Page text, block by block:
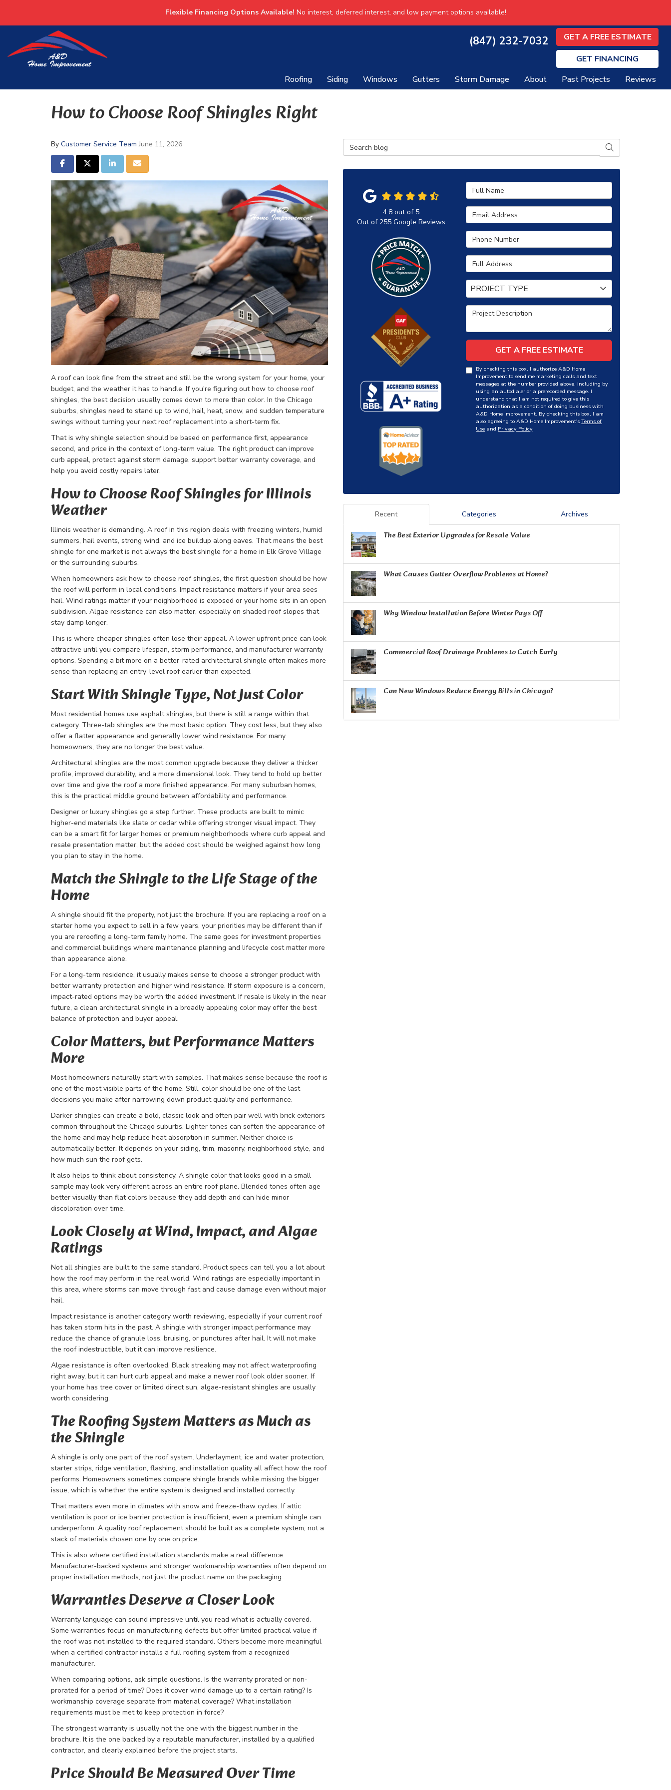
Flexible Financing Options Available! No interest, deferred interest, and low payment options available!
(847) 232-7032
GET A FREE ESTIMATE
GET FINANCING
Roofing
Siding Windows Gutters Storm Damage About Past Projects Reviews
How to Choose Roof Shingles Right
By Customer Service Team June 11, 2026
SHARE ON FACEBOOK
SHARE ON TWITTER
SHARE ON LINKEDIN
SHARE VIA EMAIL
A roof can look fine from the street and still be the wrong system for your home, your
budget, and the weather it has to handle. If you're figuring out how to choose roof
shingles, the best decision usually comes down to more than color. In the Chicago
suburbs, shingles need to stand up to wind, hail, heat, snow, and sudden temperature
swings without turning your next roof replacement into a short-term fix.
That is why shingle selection should be based on performance first, appearance
second, and price in the context of long-term value. The right product can improve
curb appeal, protect against storm damage, support better warranty coverage, and
help you avoid costly repairs later.
How to Choose Roof Shingles for Illinois
Weather
Illinois weather is demanding. A roof in this region deals with freezing winters, humid
summers, hail events, strong wind, and ice buildup along eaves. That means the best
shingle for one market is not always the best shingle for a home in Elk Grove Village
or the surrounding suburbs.
When homeowners ask how to choose roof shingles, the first question should be how
the roof will perform in local conditions. Impact resistance matters if your area sees
hail. Wind ratings matter if your neighborhood is exposed or your home sits in an open
subdivision. Algae resistance can also matter, especially on shaded roof slopes that
stay damp longer.
This is where cheaper shingles often lose their appeal. A lower upfront price can look
attractive until you compare lifespan, storm performance, and manufacturer warranty
options. Spending a bit more on a better-rated architectural shingle often makes more
sense than replacing an entry-level roof earlier than expected.
Start With Shingle Type, Not Just Color
Most residential homes use asphalt shingles, but there is still a range within that
category. Three-tab shingles are the most basic option. They cost less, but they also
offer a flatter appearance and generally lower wind resistance. For many
homeowners, they are no longer the best value.
Architectural shingles are the most common upgrade because they deliver a thicker
profile, improved durability, and a more dimensional look. They tend to hold up better
over time and give the roof a more finished appearance. For many suburban homes,
this is the practical middle ground between affordability and performance.
Designer or luxury shingles go a step further. These products are built to mimic
higher-end materials like slate or cedar while offering stronger visual impact. They
can be a smart fit for larger homes or premium neighborhoods where curb appeal and
resale presentation matter, but the added cost should be weighed against how long
you plan to stay in the home.
Match the Shingle to the Life Stage of the
Home
A shingle should fit the property, not just the brochure. If you are replacing a roof on a
starter home you expect to sell in a few years, your priorities may be different than if
you are reroofing a long-term family home. The same goes for investment properties
and commercial buildings where maintenance planning and lifecycle cost matter more
than appearance alone.
For a long-term residence, it usually makes sense to choose a stronger product with
better warranty protection and higher wind resistance. If storm exposure is a concern,
impact-rated options may be worth the added investment. If resale is likely in the near
future, a clean architectural shingle in a broadly appealing color may offer the best
balance of protection and buyer appeal.
Color Matters, but Performance Matters
More
Most homeowners naturally start with samples. That makes sense because the roof is
one of the most visible parts of the home. Still, color should be one of the last
decisions you make after narrowing down product quality and performance.
Darker shingles can create a bold, classic look and often pair well with brick exteriors
common throughout the Chicago suburbs. Lighter tones can soften the appearance of
the home and may help reduce heat absorption in summer. Neither choice is
automatically better. It depends on your siding, trim, masonry, neighborhood style, and
how much sun the roof gets.
It also helps to think about consistency. A shingle color that looks good in a small
sample may look very different across an entire roof plane. Blended tones often age
better visually than flat colors because they add depth and can hide minor
discoloration over time.
Look Closely at Wind, Impact, and Algae
Ratings
Not all shingles are built to the same standard. Product specs can tell you a lot about
how the roof may perform in the real world. Wind ratings are especially important in
this area, where storms can move through fast and cause damage even without major
hail.
Impact resistance is another category worth reviewing, especially if your current roof
has taken storm hits in the past. A shingle with stronger impact performance may
reduce the chance of granule loss, bruising, or punctures after hail. It will not make
the roof indestructible, but it can improve resilience.
Algae resistance is often overlooked. Black streaking may not affect waterproofing
right away, but it can hurt curb appeal and make a newer roof look older sooner. If
your home has tree cover or limited direct sun, algae-resistant shingles are usually
worth considering.
The Roofing System Matters as Much as
the Shingle
A shingle is only one part of the roof system. Underlayment, ice and water protection,
starter strips, ridge ventilation, flashing, and installation quality all affect how the roof
performs. Homeowners sometimes compare shingle brands while missing the bigger
issue, which is whether the entire system is designed and installed correctly.
That matters even more in climates with snow and freeze-thaw cycles. If attic
ventilation is poor or ice barrier protection is insufficient, even a premium shingle can
underperform. A quality roof replacement should be built as a complete system, not a
stack of materials chosen one by one on price.
This is also where certified installation standards make a real difference.
Manufacturer-backed systems and stronger workmanship warranties often depend on
proper installation methods, not just the product name on the packaging.
Warranties Deserve a Closer Look
Warranty language can sound impressive until you read what is actually covered.
Some warranties focus on manufacturing defects but offer limited practical value if
the roof was not installed to the required standard. Others become more meaningful
when a certified contractor installs a full roofing system from a recognized
manufacturer.
When comparing options, ask simple questions. Is the warranty prorated or non-
prorated for a period of time? Does it cover wind damage up to a certain rating? Is
workmanship coverage separate from material coverage? What installation
requirements must be met to keep protection in force?
The strongest warranty is usually not the one with the biggest number in the
brochure. It is the one backed by a reputable manufacturer, installed by a qualified
contractor, and clearly explained before the project starts.
Price Should Be Measured Over Time
Search Blog SEARCH
Full Name
Email Address
Phone Number
Full Address
Project Type
PROJECT TYPE
Project Description
GET A FREE ESTIMATE
By checking this box, I authorize A&D Home
Improvement to send me marketing calls and text
messages at the number provided above, including by
using an autodialer or a prerecorded message. I
understand that I am not required to give this
authorization as a condition of doing business with
A&D Home Improvement. By checking this box, I am
also agreeing to A&D Home Improvement'sTerms of
Use and Privacy Policy.
4.8out of 5
Out of 255Google Reviews
Recent Categories Archives
The Best Exterior Upgrades for Resale Value
What Causes Gutter Overflow Problems at Home?
Why Window Installation Before Winter Pays Off
Commercial Roof Drainage Problems to Catch Early
Can New Windows Reduce Energy Bills in Chicago?